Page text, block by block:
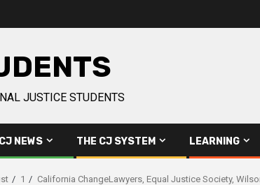
JUSTICE STUDENTS
CJ NEWS THE CJ SYSTEM LEARNING
1 California ChangeLawyers, Equal Justice Society,